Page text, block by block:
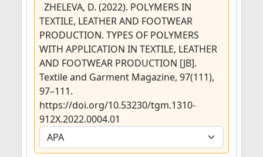
ZHELEVA, D. (2022). POLYMERS IN
TEXTILE, LEATHER AND FOOTWEAR
PRODUCTION. TYPES OF POLYMERS
WITH APPLICATION IN TEXTILE, LEATHER
AND FOOTWEAR PRODUCTION [JB].
Textile and Garment Magazine, 97(111),
97–111.
https://doi.org/10.53230/tgm.1310-
912X.2022.0004.01